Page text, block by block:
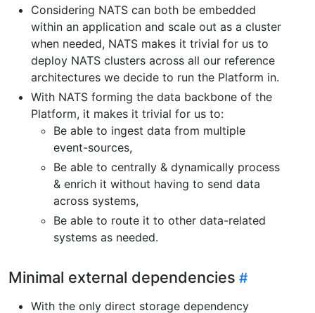
Considering NATS can both be embedded
within an application and scale out as a cluster
when needed, NATS makes it trivial for us to
deploy NATS clusters across all our reference
architectures we decide to run the Platform in.
With NATS forming the data backbone of the
Platform, it makes it trivial for us to:
Be able to ingest data from multiple
event-sources,
Be able to centrally & dynamically process
& enrich it without having to send data
across systems,
Be able to route it to other data-related
systems as needed.
Minimal external dependencies
With the only direct storage dependency